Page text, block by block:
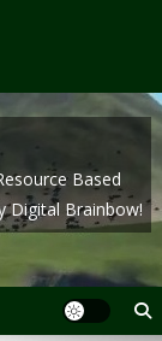
Based
Digital Brainbow!